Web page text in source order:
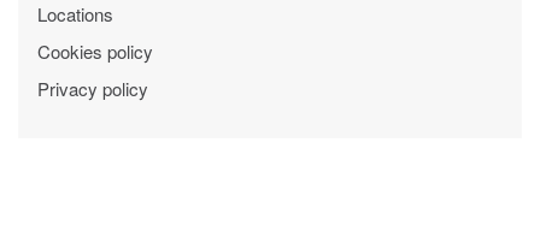
Locations
Cookies policy
Privacy policy